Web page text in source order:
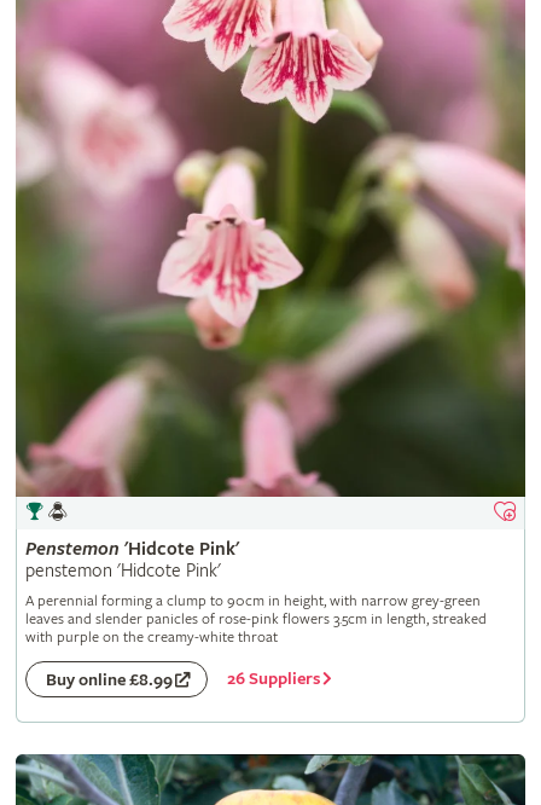
Penstemon 'Hidcote Pink'
penstemon 'Hidcote Pink'
A perennial forming a clump to 90cm in height, with narrow grey-green
leaves and slender panicles of rose-pink flowers 3.5cm in length, streaked
with purple on the creamy-white throat
Buy online £8.99 26 Suppliers